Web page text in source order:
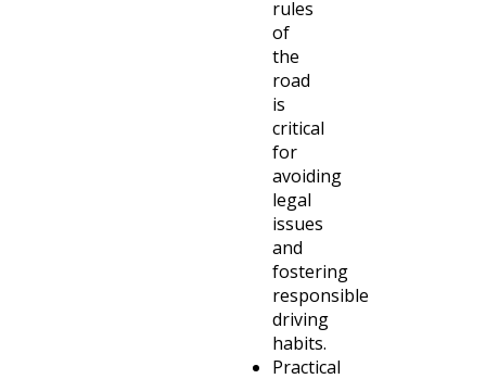
rules
of
the
road
is
critical
for
avoiding
legal
issues
and
fostering
responsible
driving
habits.
Practical